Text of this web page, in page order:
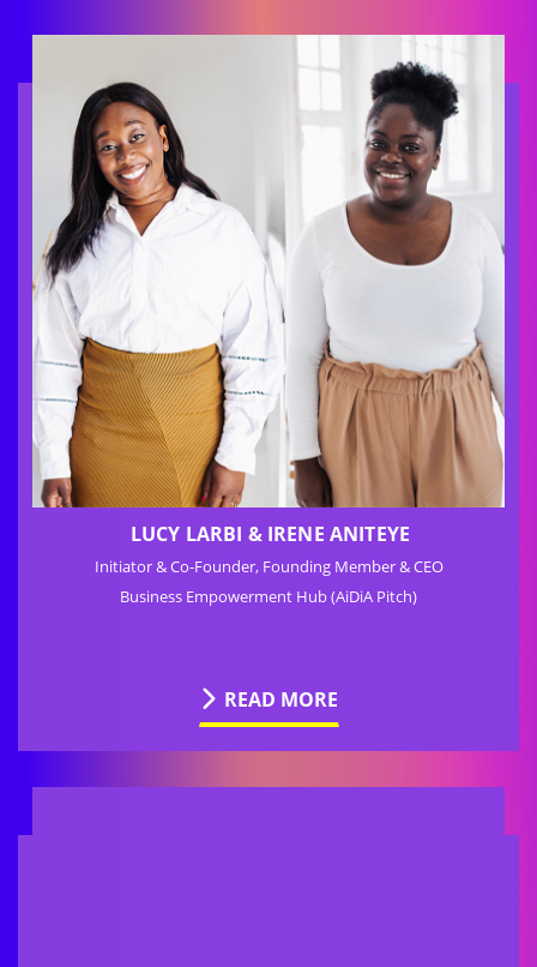
LUCY LARBI & IRENE ANITEYE
Initiator & Co-Founder, Founding Member & CEO
Business Empowerment Hub (AiDiA Pitch)
READ MORE